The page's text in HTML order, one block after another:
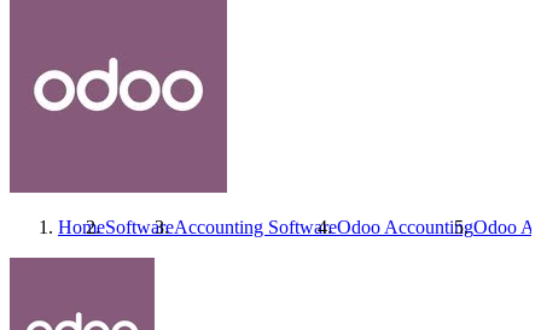
HomeSoftwareAccounting SoftwareOdoo AccountingOdoo